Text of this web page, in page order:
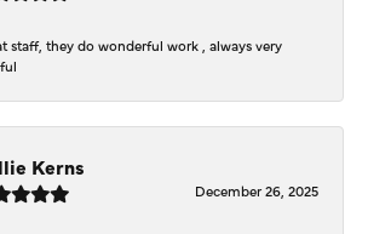
staff, they do wonderful work , always very
Kerns
December 26, 2025